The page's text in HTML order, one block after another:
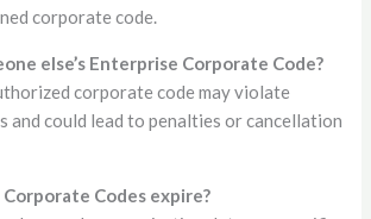
corporate code.
else’s Enterprise Corporate Code?
corporate code may violate
and could lead to penalties or cancellation
Codes expire?